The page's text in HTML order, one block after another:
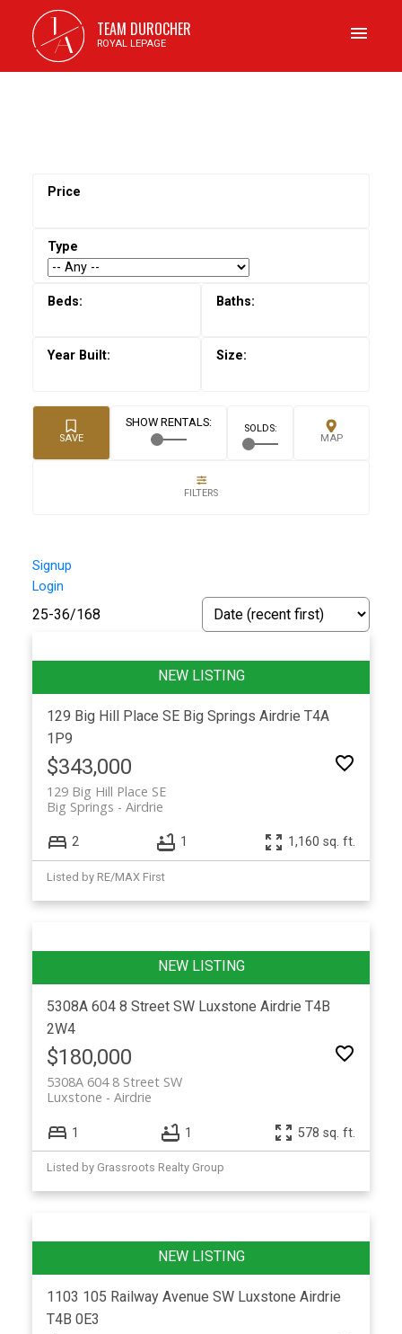
JA TEAM DUROCHER
ROYAL LEPAGE
Signup
Login
25-36/168
129 Big Hill Place SE Big Springs Airdrie T4A
1P9
$343,000
129 Big Hill Place SE
Airdrie
Big Springs
2 1 1,160 sq. ft.
Listed by RE/MAX First
5308A 604 8 Street SW Luxstone Airdrie T4B
2W4
$180,000
5308A 604 8 Street SW
Airdrie
Luxstone
1 1 578 sq. ft.
Listed by Grassroots Realty Group
1103 105 Railway Avenue SW Luxstone Airdrie
T4B 0E3